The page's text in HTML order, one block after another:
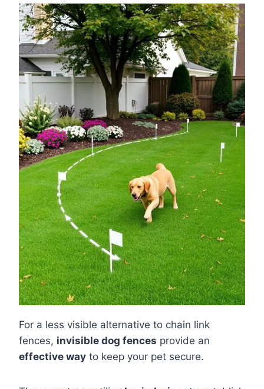
For a less visible alternative to chain link
fences, invisible dog fences provide an
effective way to keep your pet secure.